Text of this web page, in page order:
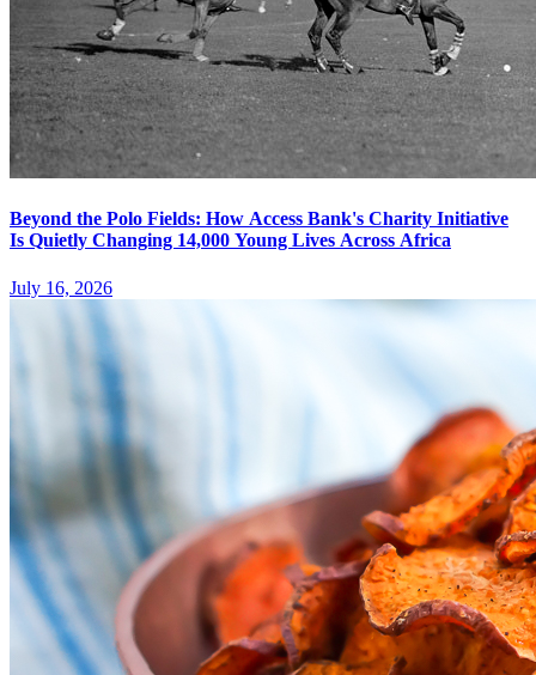
Beyond the Polo Fields: How Access Bank's Charity Initiative
Is Quietly Changing 14,000 Young Lives Across Africa
July 16, 2026